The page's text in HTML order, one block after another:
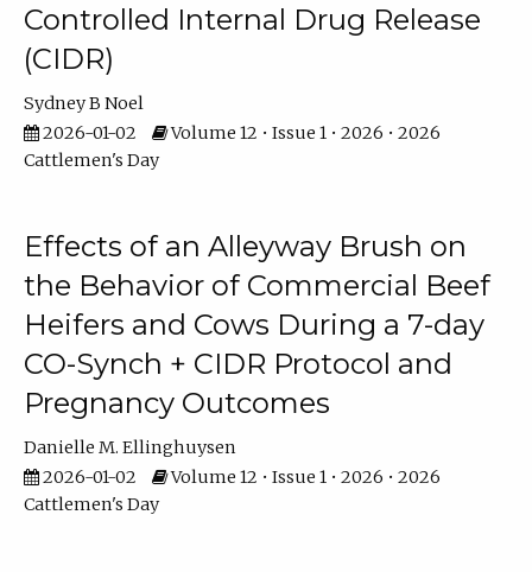
Controlled Internal Drug Release
(CIDR)
Sydney B Noel
2026-01-02
Volume 12 • Issue 1 • 2026 • 2026
Cattlemen's Day
Effects of an Alleyway Brush on
the Behavior of Commercial Beef
Heifers and Cows During a 7-day
CO-Synch + CIDR Protocol and
Pregnancy Outcomes
Danielle M. Ellinghuysen
2026-01-02
Volume 12 • Issue 1 • 2026 • 2026
Cattlemen's Day